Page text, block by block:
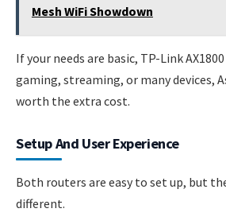
Mesh WiFi Showdown
If your needs are basic, TP-Link
gaming, streaming, or many devices,
worth the extra cost.
Setup And User Experience
Both routers are easy to set up, but
different.